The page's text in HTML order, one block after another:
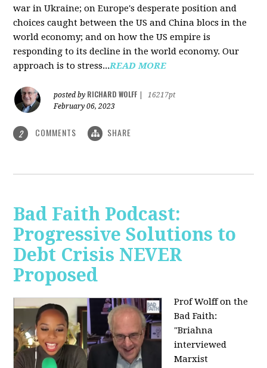
war in Ukraine; on Europe's desperate position and
choices caught between the US and China blocs in the
world economy; and on how the US empire is
responding to its decline in the world economy. Our
approach is to stress...READ MORE
posted by RICHARD WOLFF
16217pt
February 06, 2023
2 COMMENTS SHARE
Bad Faith Podcast:
Progressive Solutions to
Debt Crisis NEVER
Proposed
Prof Wolff on the
Bad Faith:
"Briahna
interviewed
Marxist